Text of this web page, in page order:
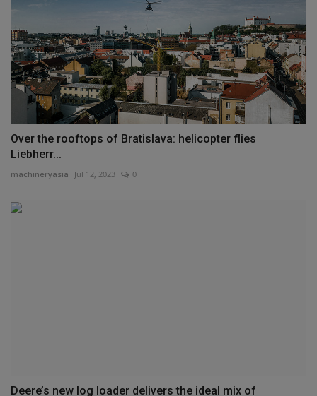
Over the rooftops of Bratislava: helicopter flies
Liebherr...
machineryasia Jul 12, 2023 0
Deere’s new log loader delivers the ideal mix of